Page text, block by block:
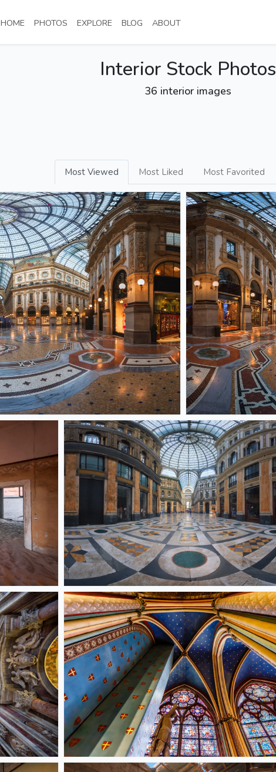
HOME(CURRENT)
PHOTOS (CURRENT)
EXPLORE(CURRENT)
BLOG (CURRENT)
ABOUT(CURRENT)
Interior Stock Photos
36 interior images
Most Viewed Most Liked Most Favorited